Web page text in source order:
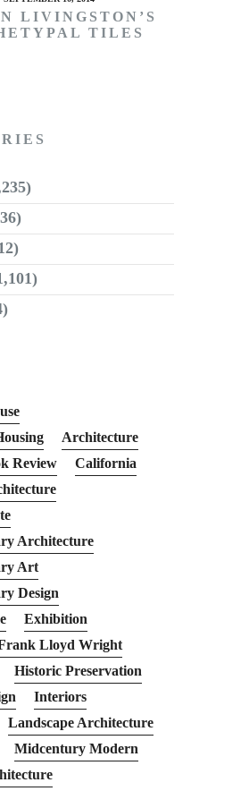
LIVINGSTON’S
TILES
Architecture
Review
California
Architecture
Art
Design
Exhibition
Lloyd Wright
Historic Preservation
Interiors
Landscape Architecture
Midcentury Modern